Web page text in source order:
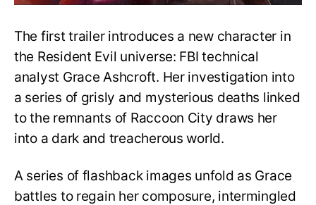
The first trailer introduces a new character in
the Resident Evil universe: FBI technical
analyst Grace Ashcroft. Her investigation into
a series of grisly and mysterious deaths linked
to the remnants of Raccoon City draws her
into a dark and treacherous world.
A series of flashback images unfold as Grace
battles to regain her composure, intermingled